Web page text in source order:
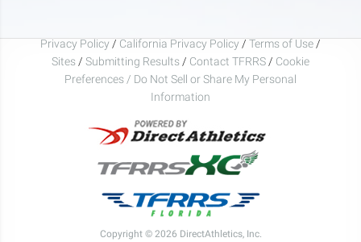
Privacy Policy / California Privacy Policy / Terms of Use /
Sites / Submitting Results / Contact TFRRS / Cookie
Preferences / Do Not Sell or Share My Personal
Information
Copyright © 2026 DirectAthletics, Inc.